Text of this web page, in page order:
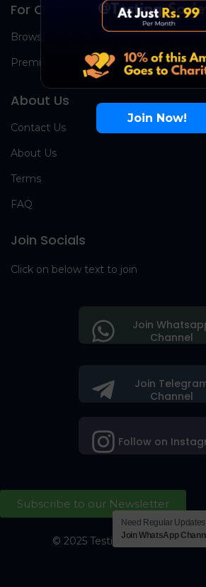
For Candidates
Browse Jobs
Premium Group
About Us
Contact Us
About Us
Terms
FAQ
Join Socials
Click on below text to join
Join
Channel
Follow on
Join
Channel
Subscribe to our Newsletter
© 2025 Testing Society. All
Join Now!
Need Regular
Join WhatsApp